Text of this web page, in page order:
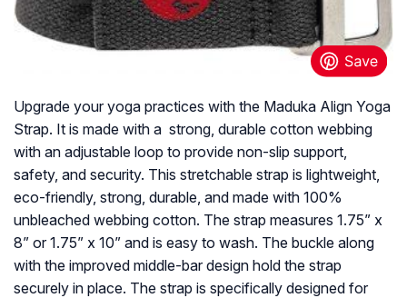
Upgrade your yoga practices with the Maduka Align Yoga
Strap. It is made with a strong, durable cotton webbing
with an adjustable loop to provide non-slip support,
safety, and security. This stretchable strap is lightweight,
eco-friendly, strong, durable, and made with 100%
unbleached webbing cotton. The strap measures 1.75” x
8” or 1.75” x 10” and is easy to wash. The buckle along
with the improved middle-bar design hold the strap
securely in place. The strap is specifically designed for